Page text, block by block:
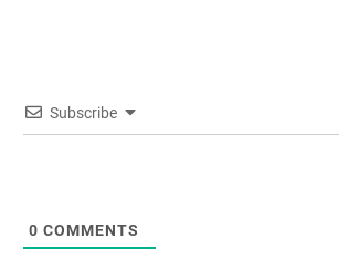
Subscribe
0 COMMENTS